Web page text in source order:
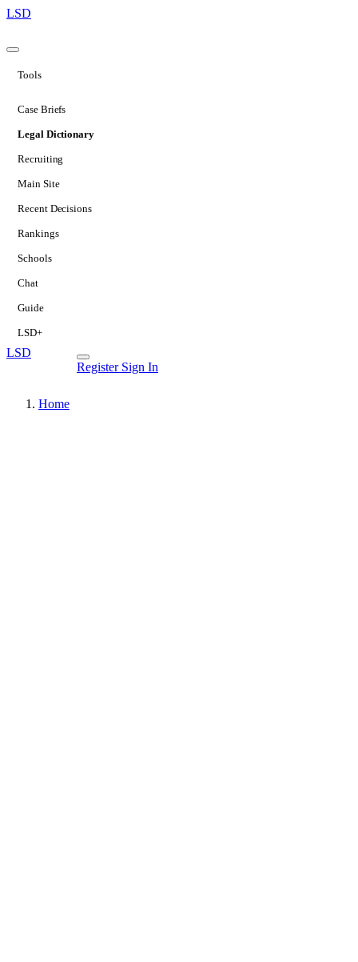
LSD
Tools
Case Briefs
Legal Dictionary
Recruiting
Main Site
Recent Decisions
Rankings
Schools
Chat
Guide
LSD+
LSD
Register Sign In
Home